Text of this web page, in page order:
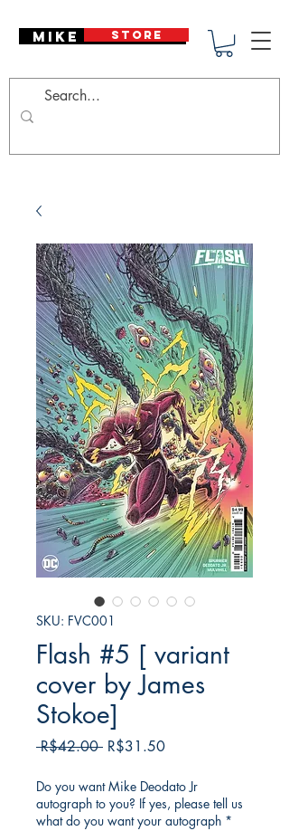
Mike Deodato
STORE
SKU: FVC001
Flash #5 [ variant
cover by James
Stokoe]
R$42.00 Regular
R$31.50Sale
Do you want Mike Deodato Jr
autograph to you? If yes, please tell us
what do you want your autograph *